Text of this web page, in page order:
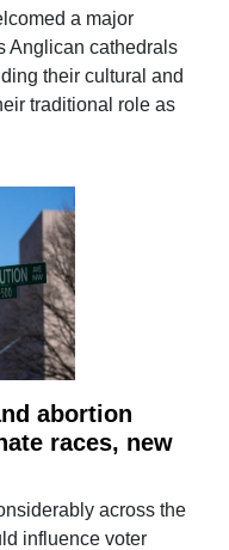
a major
Anglican cathedrals
their cultural and
traditional role as
abortion
races, new
across the
influence voter